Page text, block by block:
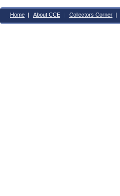
Home | About CCE | Collectors Corner |